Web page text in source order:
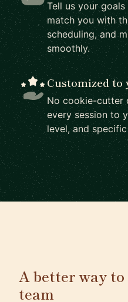
Tell us your
match you with
scheduling, and
smoothly.
Customized to
No cookie-cutter
every session to
level, and
A better way
team